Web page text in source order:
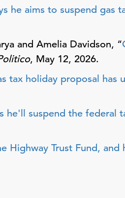
he aims to suspend gas
and Amelia Davidson, “
, May 12, 2026.
tax holiday proposal has
he'll suspend the federal
Highway Trust Fund, and